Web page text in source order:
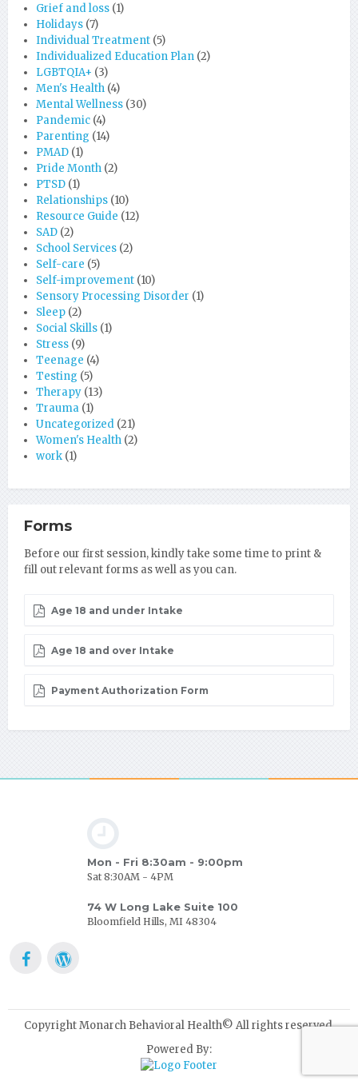
Grief and loss (1)
Holidays (7)
Individual Treatment (5)
Individualized Education Plan (2)
LGBTQIA+ (3)
Men's Health (4)
Mental Wellness (30)
Pandemic (4)
Parenting (14)
PMAD (1)
Pride Month (2)
PTSD (1)
Relationships (10)
Resource Guide (12)
SAD (2)
School Services (2)
Self-care (5)
Self-improvement (10)
Sensory Processing Disorder (1)
Sleep (2)
Social Skills (1)
Stress (9)
Teenage (4)
Testing (5)
Therapy (13)
Trauma (1)
Uncategorized (21)
Women's Health (2)
work (1)
Forms
Before our first session, kindly take some time to print &
fill out relevant forms as well as you can.
Age 18 and under Intake
Age 18 and over Intake
Payment Authorization Form
Mon - Fri 8:30am - 9:00pm
Sat 8:30AM - 4PM
74 W Long Lake Suite 100
Bloomfield Hills, MI 48304
Copyright Monarch Behavioral Health© All rights reserved.
Powered By: